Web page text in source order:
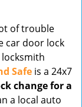
i
a
t
i
of trouble
car door lock
Safe is a 24x7
change for a
a local auto